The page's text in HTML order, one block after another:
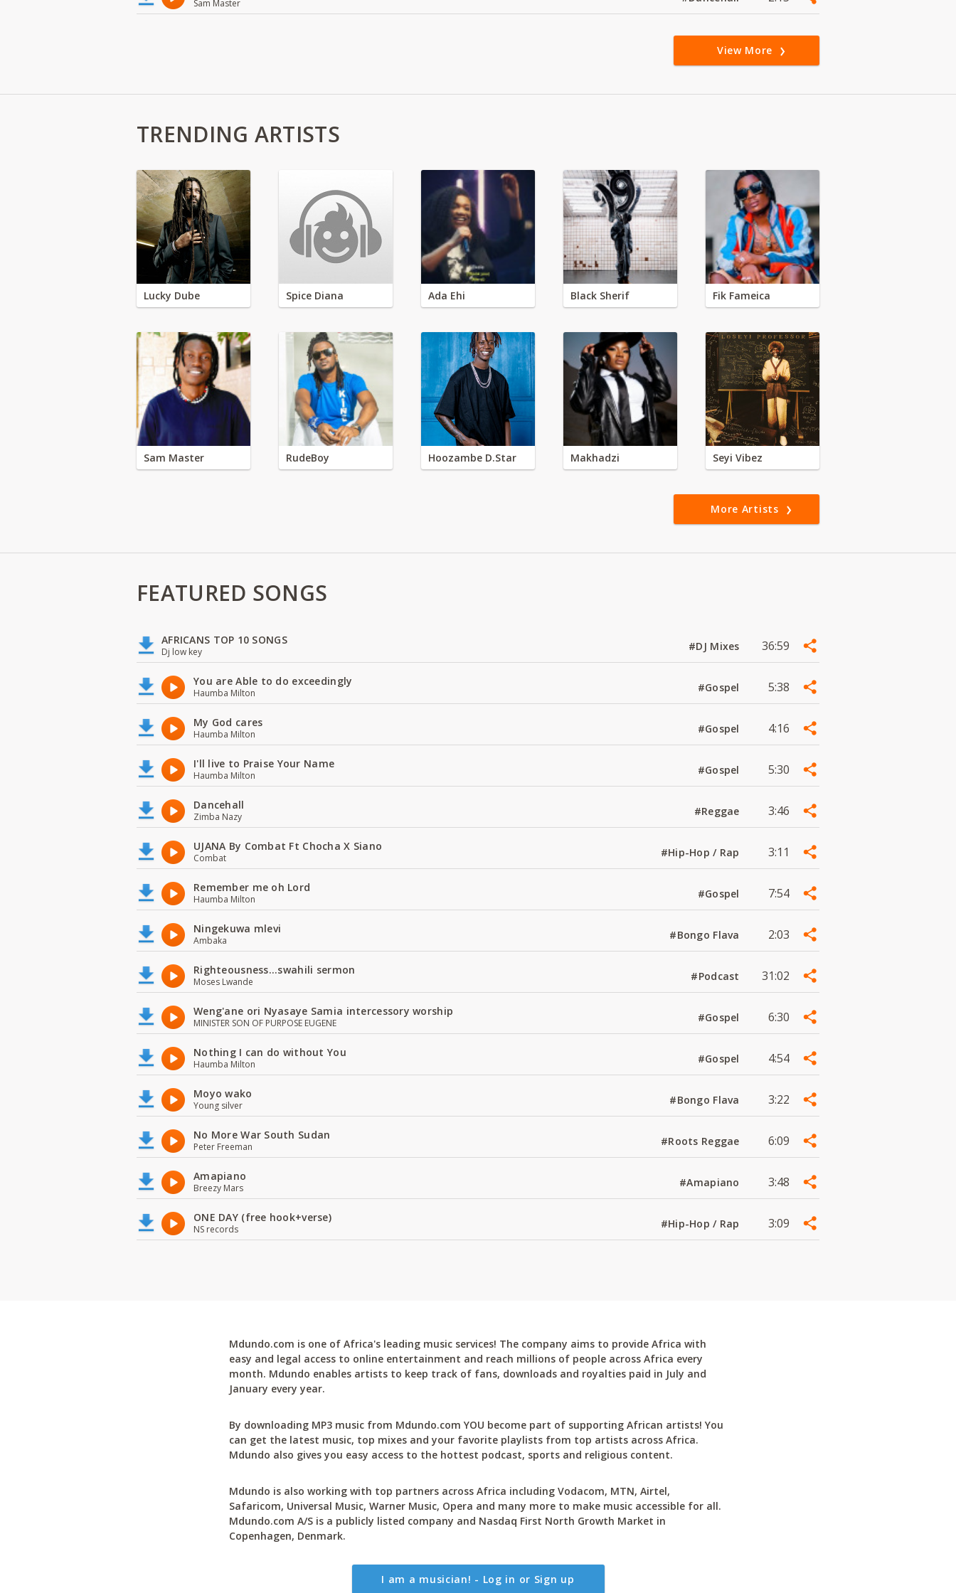
Sam Master
View More
TRENDING ARTISTS
Lucky Dube Spice Diana Ada Ehi Black Sherif Fik Fameica
Sam Master RudeBoy Hoozambe D.Star Makhadzi Seyi Vibez
More Artists
FEATURED SONGS
AFRICANS TOP 10 SONGS
Dj low key #DJ Mixes 36:59
You are Able to do exceedingly
Haumba Milton #Gospel 5:38
My God cares
Haumba Milton #Gospel 4:16
I'll live to Praise Your Name
Haumba Milton #Gospel 5:30
Dancehall
Zimba Nazy #Reggae 3:46
UJANA By Combat Ft Chocha X Siano
Combat #Hip-Hop / Rap 3:11
Remember me oh Lord
Haumba Milton #Gospel 7:54
Ningekuwa mlevi
Ambaka #Bongo Flava 2:03
Righteousness...swahili sermon
Moses Lwande #Podcast 31:02
Weng'ane ori Nyasaye Samia intercessory worship
MINISTER SON OF PURPOSE EUGENE #Gospel 6:30
Nothing I can do without You
Haumba Milton #Gospel 4:54
Moyo wako
Young silver #Bongo Flava 3:22
No More War South Sudan
Peter Freeman #Roots Reggae 6:09
Amapiano
Breezy Mars #Amapiano 3:48
ONE DAY (free hook+verse)
NS records #Hip-Hop / Rap 3:09
Mdundo.com is one of Africa's leading music services! The company aims to provide Africa with
easy and legal access to online entertainment and reach millions of people across Africa every
month. Mdundo enables artists to keep track of fans, downloads and royalties paid in July and
January every year.
By downloading MP3 music from Mdundo.com YOU become part of supporting African artists! You
can get the latest music, top mixes and your favorite playlists from top artists across Africa.
Mdundo also gives you easy access to the hottest podcast, sports and religious content.
Mdundo is also working with top partners across Africa including Vodacom, MTN, Airtel,
Safaricom, Universal Music, Warner Music, Opera and many more to make music accessible for all.
Mdundo.com A/S is a publicly listed company and Nasdaq First North Growth Market in
Copenhagen, Denmark.
I am a musician! - Log in or Sign up